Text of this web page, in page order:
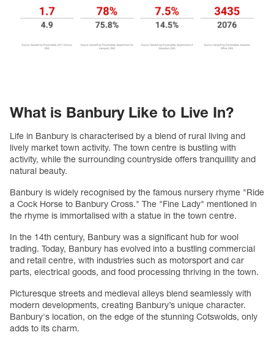
What is Banbury Like to Live In?
Life in Banbury is characterised by a blend of rural living and
lively market town activity. The town centre is bustling with
activity, while the surrounding countryside offers tranquillity and
natural beauty.
Banbury is widely recognised by the famous nursery rhyme "Ride
a Cock Horse to Banbury Cross." The "Fine Lady" mentioned in
the rhyme is immortalised with a statue in the town centre.
In the 14th century, Banbury was a significant hub for wool
trading. Today, Banbury has evolved into a bustling commercial
and retail centre, with industries such as motorsport and car
parts, electrical goods, and food processing thriving in the town.
Picturesque streets and medieval alleys blend seamlessly with
modern developments, creating Banbury’s unique character.
Banbury's location, on the edge of the stunning Cotswolds, only
adds to its charm.